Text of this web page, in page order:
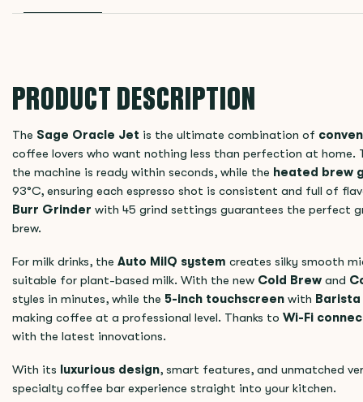
PRODUCT DESCRIPTION
The Sage Oracle Jet is the ultimate combination of
coffee lovers who want nothing less than perfection at home.
the machine is ready within seconds, while the heated brew
93°C, ensuring each espresso shot is consistent and full of
Burr Grinder with 45 grind settings guarantees the perfect
brew.
For milk drinks, the Auto MilQ system creates silky smooth
suitable for plant-based milk. With the new Cold Brew and
styles in minutes, while the 5-inch touchscreen with
making coffee at a professional level. Thanks to Wi-Fi
with the latest innovations.
With its luxurious design, smart features, and unmatched
specialty coffee bar experience straight into your kitchen.